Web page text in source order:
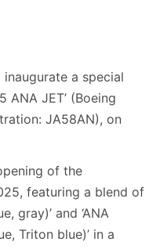
a special
ANA JET’ (Boeing
JA58AN), on
of the
featuring a blend of
gray)’ and ‘ANA
Triton blue)’ in a